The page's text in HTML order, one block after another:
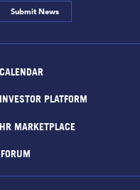
Submit News
CALENDAR
INVESTOR PLATFORM
HR MARKETPLACE